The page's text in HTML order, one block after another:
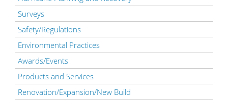
Surveys
Safety/Regulations
Environmental Practices
Awards/Events
Products and Services
Renovation/Expansion/New Build